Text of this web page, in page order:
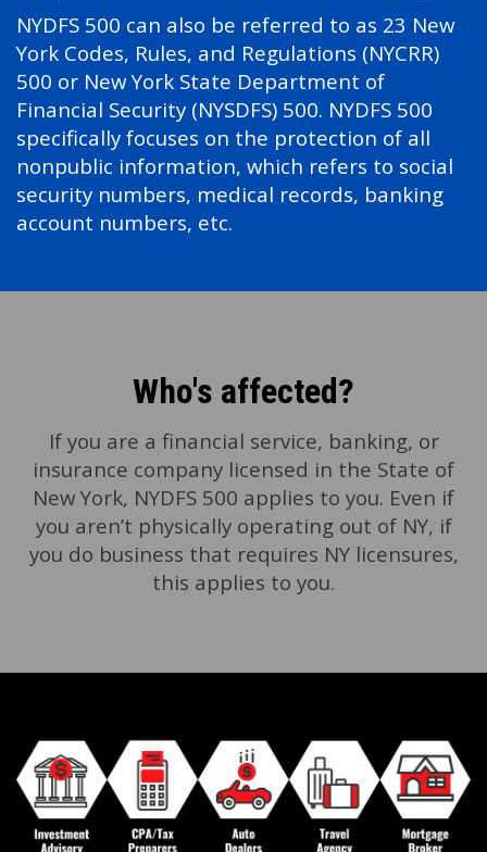
NYDFS 500 can also be referred to as 23 New
York Codes, Rules, and Regulations (NYCRR)
500 or New York State Department of
Financial Security (NYSDFS) 500. NYDFS 500
specifically focuses on the protection of all
nonpublic information, which refers to social
security numbers, medical records, banking
account numbers, etc.
Who's affected?
If you are a financial service, banking, or
insurance company licensed in the State of
New York, NYDFS 500 applies to you. Even if
you aren’t physically operating out of NY, if
you do business that requires NY licensures,
this applies to you.